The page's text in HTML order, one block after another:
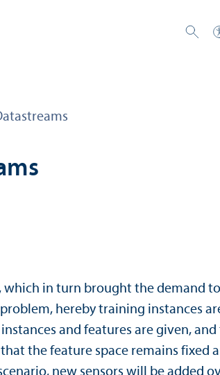
in turn brought the demand
hereby training instances
and features are given,
the feature space remains fixed
new sensors will be added